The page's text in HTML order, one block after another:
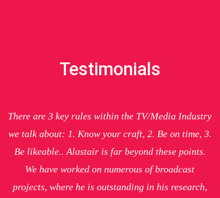
Testimonials
There are 3 key rules within the TV/Media Industry
we talk about: 1. Know your craft, 2. Be on time, 3.
Be likeable.. Alastair is far beyond these points.
We have worked on numerous of broadcast
projects, where he is outstanding in his research,